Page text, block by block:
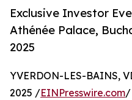
Exclusive Investor
Athénée Palace,
2025
YVERDON-LES-BAINS,
2025 /EINPresswire.com/